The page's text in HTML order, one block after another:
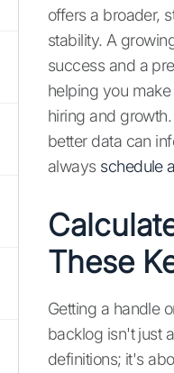
offers a broader,
stability. A
success and a
helping you
hiring and
better data can
always schedule
These
Getting a handle
backlog isn't just
definitions; it's